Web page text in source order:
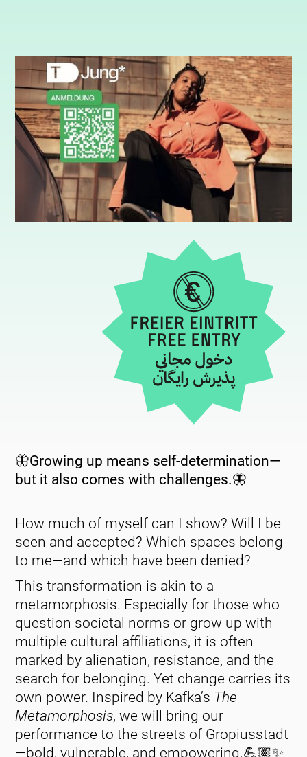
🦋Growing up means self-determination—
but it also comes with challenges.🦋
How much of myself can I show? Will I be
seen and accepted? Which spaces belong
to me—and which have been denied?
This transformation is akin to a
metamorphosis. Especially for those who
question societal norms or grow up with
multiple cultural affiliations, it is often
marked by alienation, resistance, and the
search for belonging. Yet change carries its
own power. Inspired by Kafka’s The
Metamorphosis, we will bring our
performance to the streets of Gropiusstadt
—bold, vulnerable, and empowering.💪🏽✨